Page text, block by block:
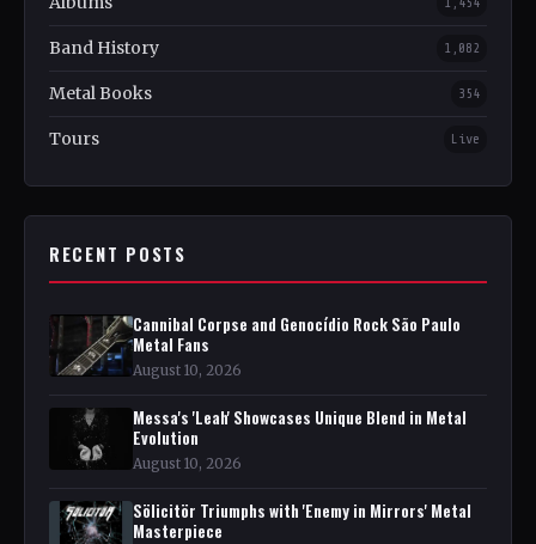
Band History 1,082
Metal Books 354
Tours Live
RECENT POSTS
Cannibal Corpse and Genocídio Rock São Paulo
Metal Fans
August 10, 2026
Messa's 'Leah' Showcases Unique Blend in Metal
Evolution
August 10, 2026
Sölicitör Triumphs with 'Enemy in Mirrors' Metal
Masterpiece